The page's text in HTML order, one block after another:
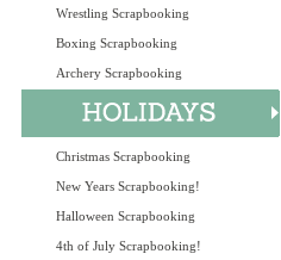
Wrestling Scrapbooking
Boxing Scrapbooking
Archery Scrapbooking
Christmas Scrapbooking
New Years Scrapbooking!
Halloween Scrapbooking
4th of July Scrapbooking!